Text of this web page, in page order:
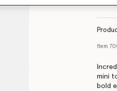
Item
mini
bold